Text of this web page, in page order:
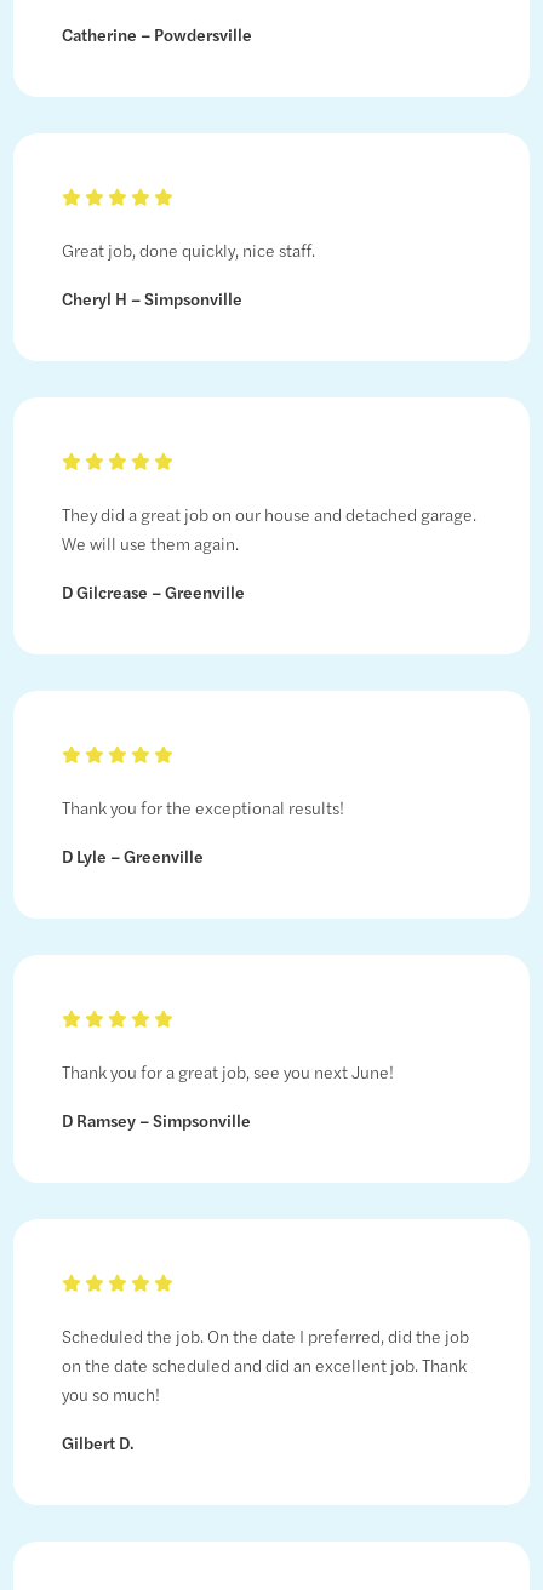
Catherine – Powdersville
Great job, done quickly, nice staff.
Cheryl H – Simpsonville
They did a great job on our house and detached garage.
We will use them again.
D Gilcrease – Greenville
Thank you for the exceptional results!
D Lyle – Greenville
Thank you for a great job, see you next June!
D Ramsey – Simpsonville
Scheduled the job. On the date I preferred, did the job
on the date scheduled and did an excellent job. Thank
you so much!
Gilbert D.